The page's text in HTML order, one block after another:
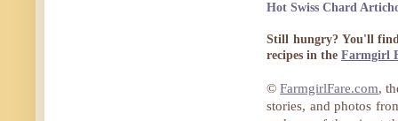
Hot Swiss Chard
Still hungry? You'll
recipes in the Farmgirl
©FarmgirlFare.com,
stories, and photos